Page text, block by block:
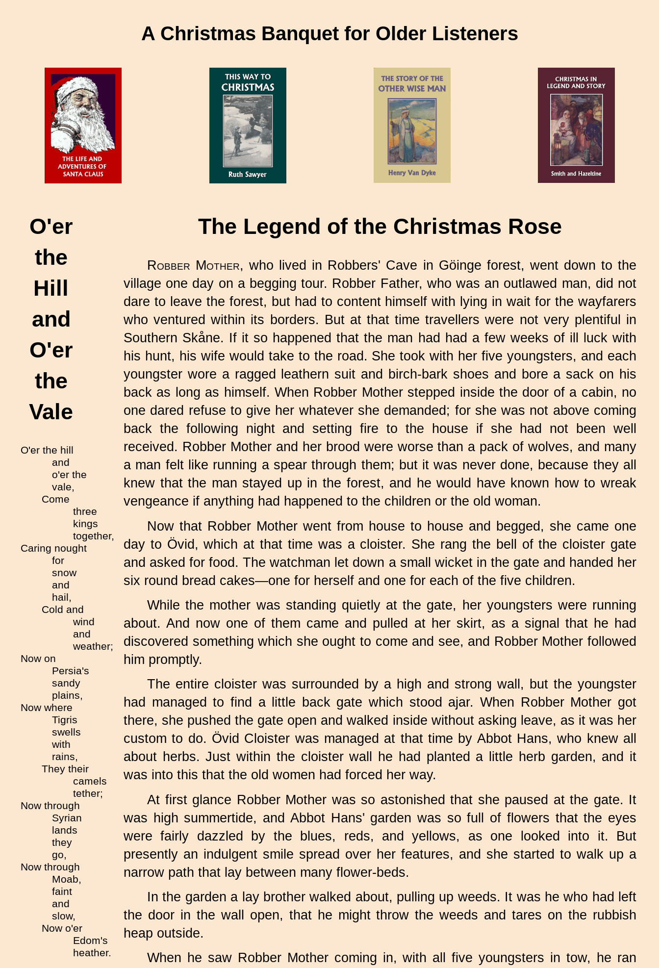
A Christmas Banquet for Older Listeners
O'er
the
Hill
and
O'er
the
Vale
O'er the hill
and
o'er the
vale,
Come
three
kings
together,
Caring nought
for
snow
and
hail,
Cold and
wind
and
weather;
Now on
Persia's
sandy
plains,
Now where
Tigris
swells
with
rains,
They their
camels
tether;
Now through
Syrian
lands
they
go,
Now through
Moab,
faint
and
slow,
Now o'er
Edom's
heather.
The Legend of the Christmas Rose
Robber Mother, who lived in Robbers' Cave in Göinge forest, went down to the
village one day on a begging tour. Robber Father, who was an outlawed man, did not
dare to leave the forest, but had to content himself with lying in wait for the wayfarers
who ventured within its borders. But at that time travellers were not very plentiful in
Southern Skåne. If it so happened that the man had had a few weeks of ill luck with
his hunt, his wife would take to the road. She took with her five youngsters, and each
youngster wore a ragged leathern suit and birch-bark shoes and bore a sack on his
back as long as himself. When Robber Mother stepped inside the door of a cabin, no
one dared refuse to give her whatever she demanded; for she was not above coming
back the following night and setting fire to the house if she had not been well
received. Robber Mother and her brood were worse than a pack of wolves, and many
a man felt like running a spear through them; but it was never done, because they all
knew that the man stayed up in the forest, and he would have known how to wreak
vengeance if anything had happened to the children or the old woman.
Now that Robber Mother went from house to house and begged, she came one
day to Övid, which at that time was a cloister. She rang the bell of the cloister gate
and asked for food. The watchman let down a small wicket in the gate and handed her
six round bread cakes—one for herself and one for each of the five children.
While the mother was standing quietly at the gate, her youngsters were running
about. And now one of them came and pulled at her skirt, as a signal that he had
discovered something which she ought to come and see, and Robber Mother followed
him promptly.
The entire cloister was surrounded by a high and strong wall, but the youngster
had managed to find a little back gate which stood ajar. When Robber Mother got
there, she pushed the gate open and walked inside without asking leave, as it was her
custom to do. Övid Cloister was managed at that time by Abbot Hans, who knew all
about herbs. Just within the cloister wall he had planted a little herb garden, and it
was into this that the old women had forced her way.
At first glance Robber Mother was so astonished that she paused at the gate. It
was high summertide, and Abbot Hans' garden was so full of flowers that the eyes
were fairly dazzled by the blues, reds, and yellows, as one looked into it. But
presently an indulgent smile spread over her features, and she started to walk up a
narrow path that lay between many flower-beds.
In the garden a lay brother walked about, pulling up weeds. It was he who had left
the door in the wall open, that he might throw the weeds and tares on the rubbish
heap outside.
When he saw Robber Mother coming in, with all five youngsters in tow, he ran